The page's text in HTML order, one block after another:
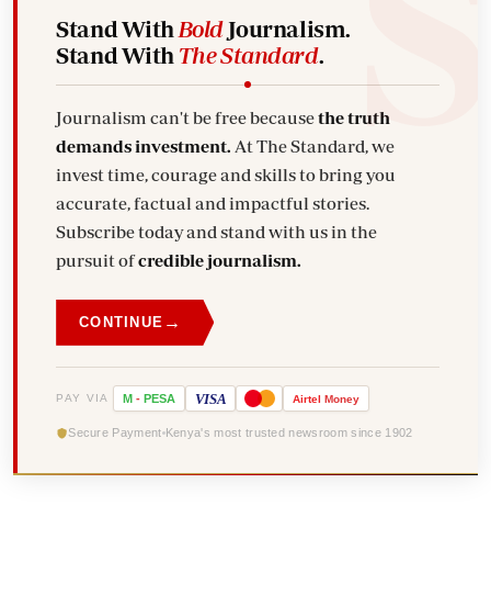
Stand With BoldJournalism.
Stand With The Standard.
Journalism can't be free becausethe truth
demands investment. At The Standard, we
invest time, courage and skills to bring you
accurate, factual and impactful stories.
Subscribe today and stand with us in the
pursuit ofcredible journalism.
CONTINUE →
PAY VIA M - PESA VISA Airtel Money
Secure Payment Kenya's most trusted newsroom since 1902